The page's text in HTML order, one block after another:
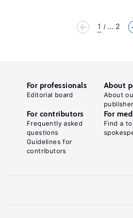
1 ... 2
For professionals
Editorial board
About
About
publisher
For contributors
Frequently asked
questions
Guidelines for
contributors
For
Find a